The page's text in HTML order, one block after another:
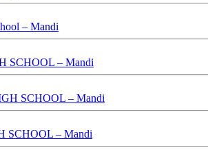
– Mandi
SCHOOL – Mandi
SCHOOL – Mandi
SCHOOL – Mandi